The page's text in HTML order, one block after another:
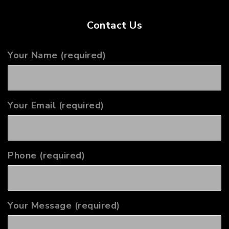
Contact Us
Your Name (required)
Your Email (required)
Phone (required)
Your Message (required)